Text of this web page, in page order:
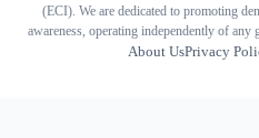
(ECI). We are dedicated to promoting
awareness, operating independently of
About UsPrivacy